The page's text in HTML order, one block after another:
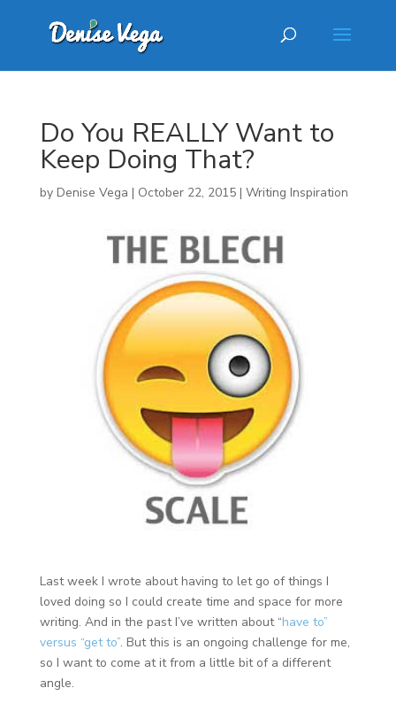
Do You REALLY Want to
Keep Doing That?
by Denise Vega | October 22, 2015| Writing Inspiration
Last week I wrote about having to let go of things I
loved doing so I could create time and space for more
writing. And in the past I’ve written about “have to”
versus “get to”. But this is an ongoing challenge for me,
so I want to come at it from a little bit of a different
angle.